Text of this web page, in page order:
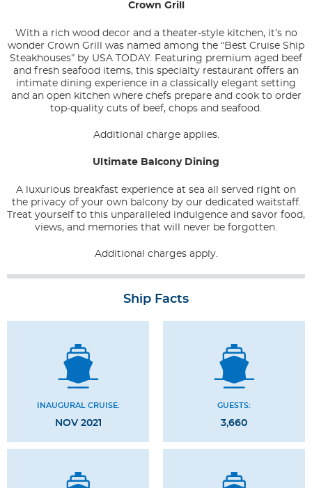
Crown Grill
With a rich wood decor and a theater-style kitchen, it’s no
wonder Crown Grill was named among the “Best Cruise Ship
Steakhouses” by USA TODAY. Featuring premium aged beef
and fresh seafood items, this specialty restaurant offers an
intimate dining experience in a classically elegant setting
and an open kitchen where chefs prepare and cook to order
top-quality cuts of beef, chops and seafood.
Additional charge applies.
Ultimate Balcony Dining
A luxurious breakfast experience at sea all served right on
the privacy of your own balcony by our dedicated waitstaff.
Treat yourself to this unparalleled indulgence and savor food,
views, and memories that will never be forgotten.
Additional charges apply.
Ship Facts
INAUGURAL CRUISE:
NOV 2021
GUESTS:
3,660